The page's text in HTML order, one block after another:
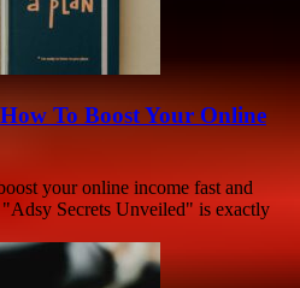
To Boost Your Online
your online income fast and
Secrets Unveiled" is exactly